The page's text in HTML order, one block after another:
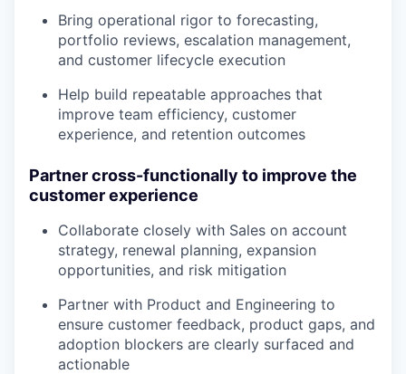
Bring operational rigor to forecasting,
portfolio reviews, escalation management,
and customer lifecycle execution
Help build repeatable approaches that
improve team efficiency, customer
experience, and retention outcomes
Partner cross-functionally to improve the
customer experience
Collaborate closely with Sales on account
strategy, renewal planning, expansion
opportunities, and risk mitigation
Partner with Product and Engineering to
ensure customer feedback, product gaps, and
adoption blockers are clearly surfaced and
actionable